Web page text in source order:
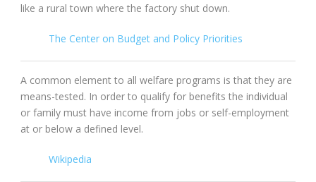
like a rural town where the factory shut down.
The Center on Budget and Policy Priorities
A common element to all welfare programs is that they are
means-tested. In order to qualify for benefits the individual
or family must have income from jobs or self-employment
at or below a defined level.
Wikipedia